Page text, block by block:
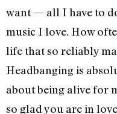
want — all I have to
music I love. How
life that so reliably
Headbanging is
about being alive for
so glad you are in